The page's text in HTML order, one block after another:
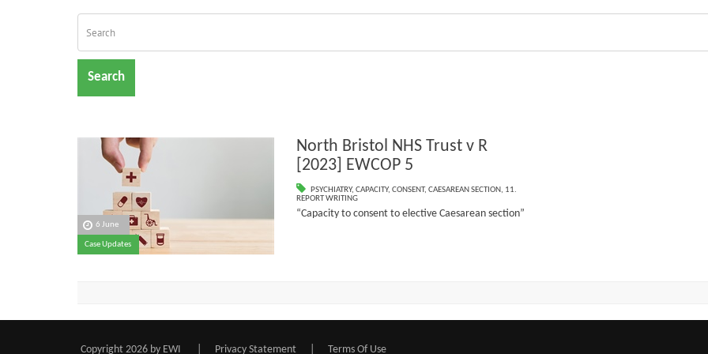
Search
6 June
Case Updates
North Bristol NHS Trust v R
[2023] EWCOP 5
PSYCHIATRY, CAPACITY, CONSENT, CAESAREAN SECTION, 11.
REPORT WRITING
“Capacity to consent to elective Caesarean section”
Copyright 2026 by EWI Privacy Statement Terms Of Use